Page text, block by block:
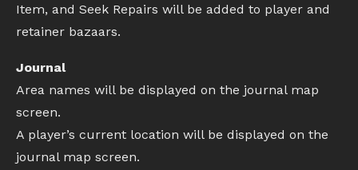
Item, and Seek Repairs will be added to player and
retainer bazaars.
Journal
Area names will be displayed on the journal map
screen.
A player’s current location will be displayed on the
journal map screen.